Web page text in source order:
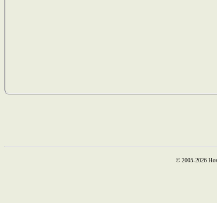
© 2005-2026